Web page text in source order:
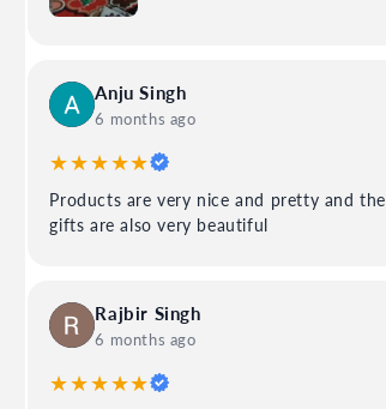
Anju Singh
6 months ago
★★★★★
Products are very nice and pretty and the
gifts are also very beautiful
Rajbir Singh
6 months ago
★★★★★